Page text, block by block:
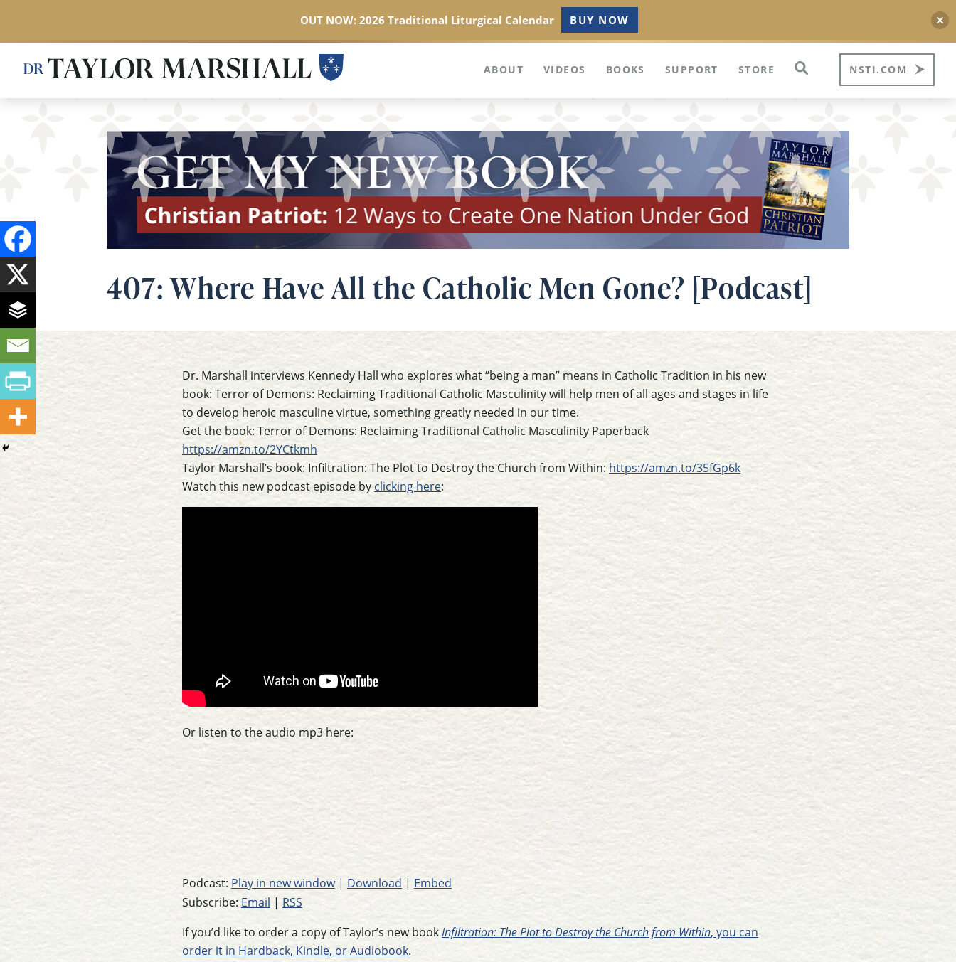
content
ABOUT VIDEOS BOOKS SUPPORT STORE NSTI.COM
407: Where Have All the Catholic Men Gone? [Podcast]
Dr. Marshall interviews Kennedy Hall who explores what “being a man” means in Catholic Tradition in his new
book: Terror of Demons: Reclaiming Traditional Catholic Masculinity will help men of all ages and stages in life
to develop heroic masculine virtue, something greatly needed in our time.
Get the book: Terror of Demons: Reclaiming Traditional Catholic Masculinity Paperback
https://amzn.to/2YCtkmh
Taylor Marshall’s book: Infiltration: The Plot to Destroy the Church from Within: https://amzn.to/35fGp6k
Watch this new podcast episode by clicking here:
Or listen to the audio mp3 here:
Podcast: Play in new window| Download | Embed
Subscribe: Email | RSS
If you’d like to order a copy of Taylor’s new book Infiltration: The Plot to Destroy the Church from Within, you can
order it in Hardback, Kindle, or Audiobook.
OUT NOW: 2026 Traditional Liturgical Calendar BUY NOW